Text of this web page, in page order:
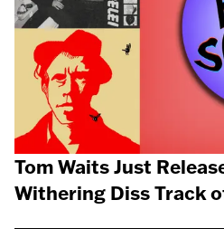
Tom Waits Just
Withering Diss Track